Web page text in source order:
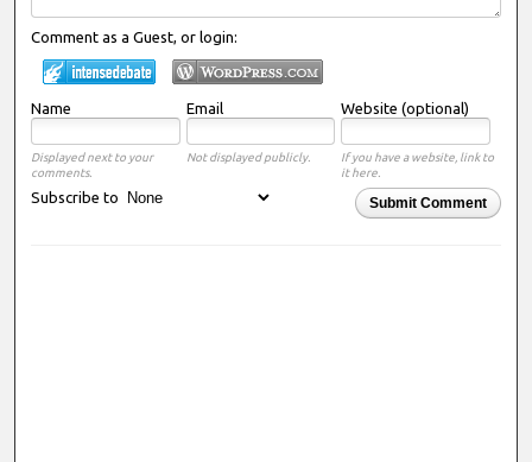
Comment as a Guest, or login:
Name Email Website (optional)
Displayed next to your
comments.
Not displayed publicly.
If you have a website, link to
it here.
Submit Comment
Subscribe to